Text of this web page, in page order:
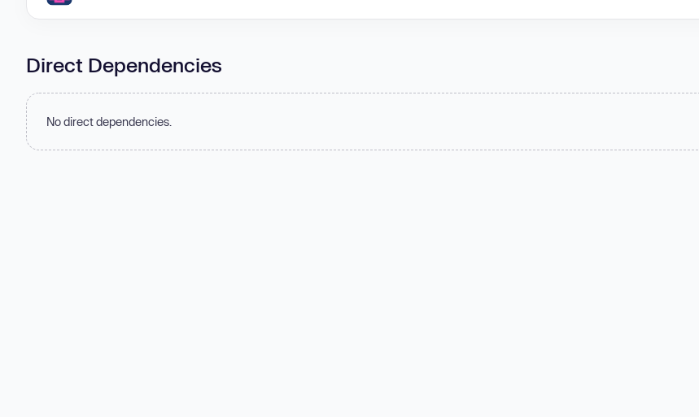
Direct Dependencies
No direct dependencies.